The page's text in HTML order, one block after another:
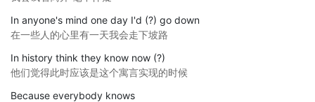
In anyone's mind one day I'd (?) go down
在一些人的心里有一天我会走下坡路
In history think they know now (?)
他们觉得此时应该是这个寓言实现的时候
Because everybody knows